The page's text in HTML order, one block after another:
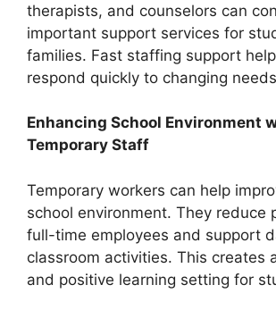
therapists, and counselors can
important support services for
families. Fast staffing support
respond quickly to changing
Enhancing School Environment
Temporary Staff
Temporary workers can help
school environment. They reduce
full-time employees and support
classroom activities. This creates
and positive learning setting for